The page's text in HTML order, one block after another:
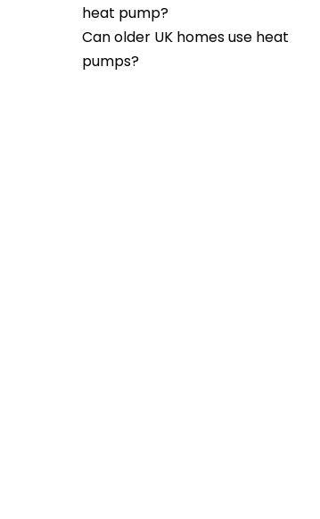
heat pump?
Can older UK homes use heat
pumps?